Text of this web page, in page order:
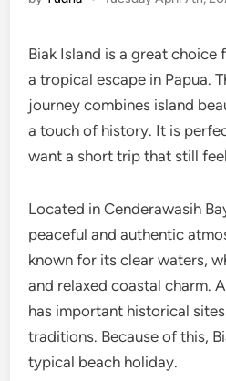
Biak Island is a great
a tropical escape in Papua.
journey combines island
a touch of history. It is
want a short trip that still
Located in Cenderawasih
peaceful and authentic
known for its clear waters,
and relaxed coastal charm.
has important historical
traditions. Because of this,
typical beach holiday.